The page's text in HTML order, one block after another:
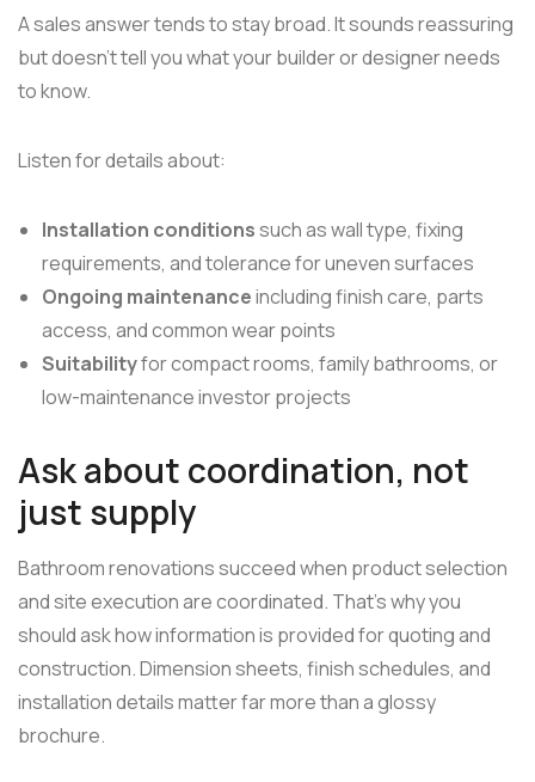
A sales answer tends to stay broad. It sounds reassuring
but doesn't tell you what your builder or designer needs
to know.
Listen for details about:
Installation conditionssuch as wall type, fixing
requirements, and tolerance for uneven surfaces
Ongoing maintenanceincluding finish care, parts
access, and common wear points
Suitabilityfor compact rooms, family bathrooms, or
low-maintenance investor projects
Ask about coordination, not
just supply
Bathroom renovations succeed when product selection
and site execution are coordinated. That's why you
should ask how information is provided for quoting and
construction. Dimension sheets, finish schedules, and
installation details matter far more than a glossy
brochure.